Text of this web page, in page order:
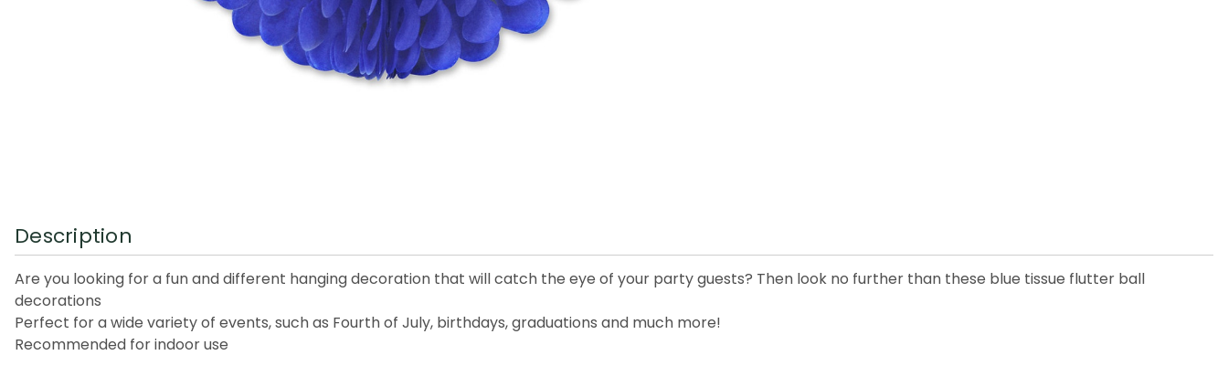
Description
Are you looking for a fun and different hanging decoration that will catch the eye of your party guests? Then look no further than these blue tissue flutter ball
decorations
Perfect for a wide variety of events, such as Fourth of July, birthdays, graduations and much more!
Recommended for indoor use